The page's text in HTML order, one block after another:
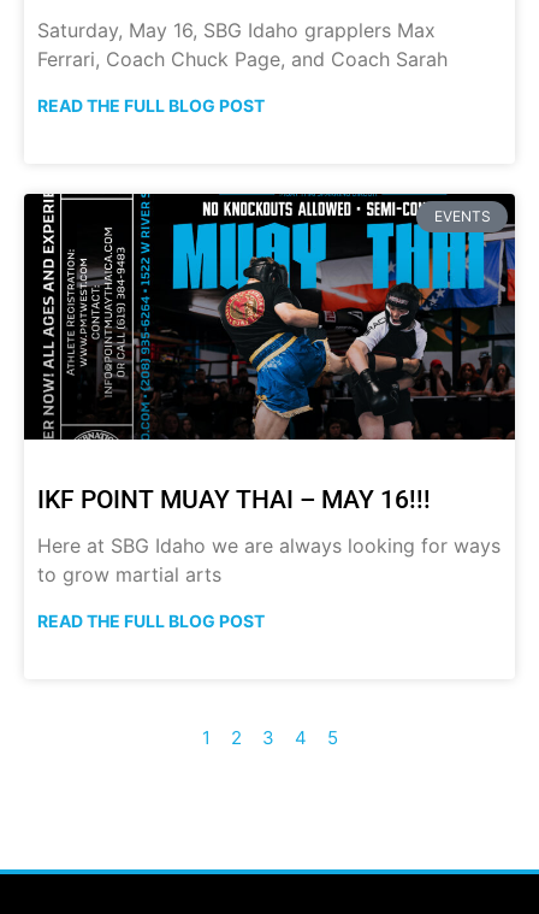
Saturday, May 16, SBG Idaho grapplers Max
Ferrari, Coach Chuck Page, and Coach Sarah
READ THE FULL BLOG POST
EVENTS
IKF POINT MUAY THAI – MAY 16!!!
Here at SBG Idaho we are always looking for ways
to grow martial arts
READ THE FULL BLOG POST
1 2 3 4 5